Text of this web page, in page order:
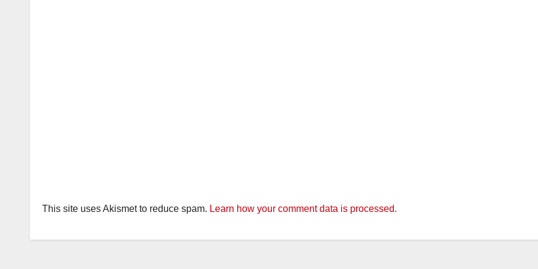
This site uses Akismet to reduce spam. Learn how your comment data is processed.